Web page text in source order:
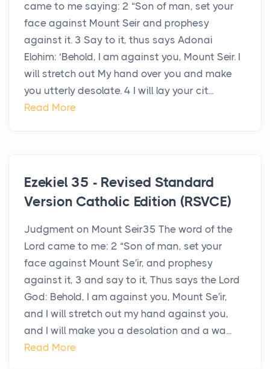
came to me saying: 2 “Son of man, set your
face against Mount Seir and prophesy
against it. 3 Say to it, thus says Adonai
Elohim: ‘Behold, I am against you, Mount Seir. I
will stretch out My hand over you and make
you utterly desolate. 4 I will lay your cit...
Read More
Ezekiel 35 - Revised Standard
Version Catholic Edition (RSVCE)
Judgment on Mount Seir35 The word of the
Lord came to me: 2 “Son of man, set your
face against Mount Se′ir, and prophesy
against it, 3 and say to it, Thus says the Lord
God: Behold, I am against you, Mount Se′ir,
and I will stretch out my hand against you,
and I will make you a desolation and a wa...
Read More